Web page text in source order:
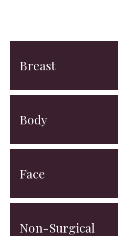
Breast
Body
Face
Non-Surgical